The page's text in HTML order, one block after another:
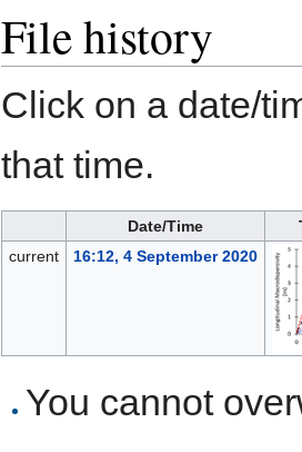
File history
Click on a date/
that time.
Date/Time
current
16:12, 4 September 2020
You cannot